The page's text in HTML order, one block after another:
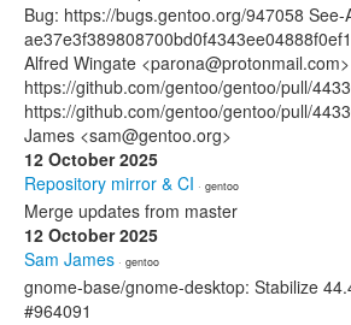
Bug: https://bugs.gentoo.org/947058 See-
Alfred Wingate
https://github.com/gentoo/gentoo/pull/
https://github.com/gentoo/gentoo/pull/
James <sam@gentoo.org>
12 October 2025
Repository mirror & CI · gentoo
Merge updates from master
12 October 2025
Sam James · gentoo
gnome-base/gnome-desktop: Stabilize
#964091